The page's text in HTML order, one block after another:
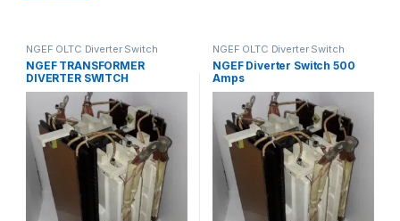
NGEF OLTC Diverter Switch
Spares
NGEF TRANSFORMER
DIVERTER SWITCH
NGEF OLTC Diverter Switch
Spares
NGEF Diverter Switch 500
Amps